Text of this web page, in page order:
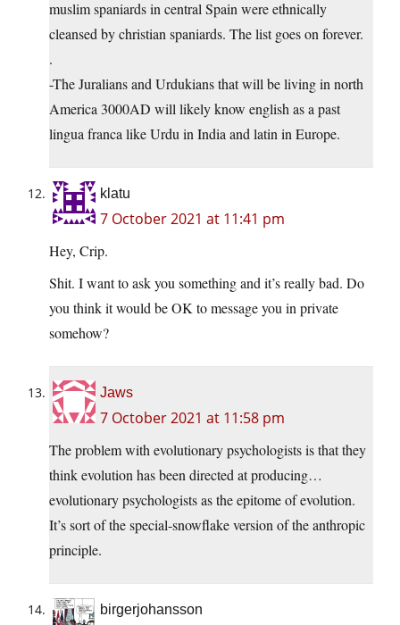
muslim spaniards in central Spain were ethnically
cleansed by christian spaniards. The list goes on forever.
.
-The Juralians and Urdukians that will be living in north
America 3000AD will likely know english as a past
lingua franca like Urdu in India and latin in Europe.
klatu
7 October 2021 at 11:41 pm
Hey, Crip.
Shit. I want to ask you something and it’s really bad. Do
you think it would be OK to message you in private
somehow?
Jaws
7 October 2021 at 11:58 pm
The problem with evolutionary psychologists is that they
think evolution has been directed at producing…
evolutionary psychologists as the epitome of evolution.
It’s sort of the special-snowflake version of the anthropic
principle.
birgerjohansson